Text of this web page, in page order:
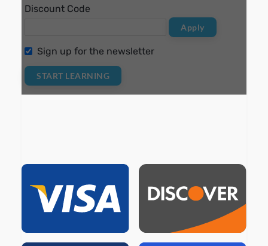
Discount Code
Apply
Sign up for the newsletter